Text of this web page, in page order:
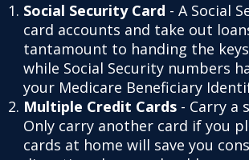
Social Security Card - A Social
card accounts and take out
tantamount to handing the
while Social Security numbers
your Medicare Beneficiary
Multiple Credit Cards - Carry a
Only carry another card if you
cards at home will save you